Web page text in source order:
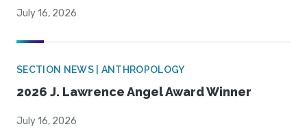
July 16, 2026
SECTION NEWS | ANTHROPOLOGY
2026 J. Lawrence Angel Award Winner
July 16, 2026